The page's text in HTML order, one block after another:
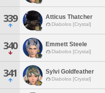
339 Atticus Thatcher
Diabolos [Crystal]
340 Emmett Steele
Diabolos [Crystal]
341 Sylvi Goldfeather
Diabolos [Crystal]